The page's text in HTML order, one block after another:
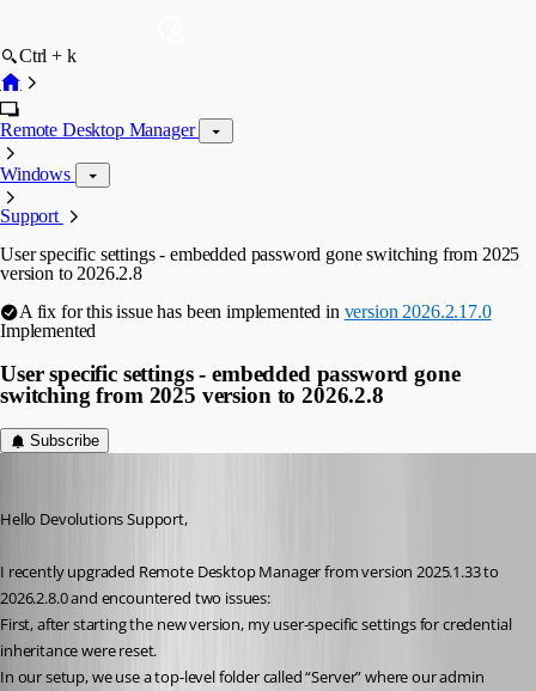
Ctrl + k
Remote Desktop Manager
Windows
Support
User specific settings - embedded password gone switching from 2025
version to 2026.2.8
A fix for this issue has been implemented in version 2026.2.17.0
Implemented
User specific settings - embedded password gone
switching from 2025 version to 2026.2.8
Subscribe
Hello Devolutions Support,
I recently upgraded Remote Desktop Manager from version 2025.1.33 to
2026.2.8.0 and encountered two issues:
First, after starting the new version, my user-specific settings for credential
inheritance were reset.
In our setup, we use a top-level folder called “Server” where our admin